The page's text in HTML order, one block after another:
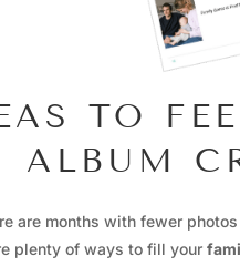
TO
ALBUM
are months with fewer
plenty of ways to fill your